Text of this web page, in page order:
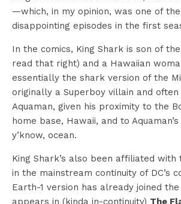
—which, in my opinion, was one of
disappointing episodes in the first
In the comics, King Shark is son of
read that right) and a Hawaiian
essentially the shark version of the
originally a Superboy villain and
Aquaman, given his proximity to the
home base, Hawaii, and to
y’know, ocean.
King Shark’s also been affiliated with
in the mainstream continuity of DC’s
Earth-1 version has already joined
appears in (kinda in-continuity) The